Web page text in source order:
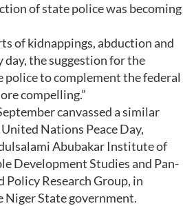
of state police was becoming
of kidnappings, abduction and
day, the suggestion for the
to complement the federal
compelling.”
canvassed a similar
Nations Peace Day,
Abubakar Institute of
Development Studies and Pan-
Policy Research Group, in
State government.